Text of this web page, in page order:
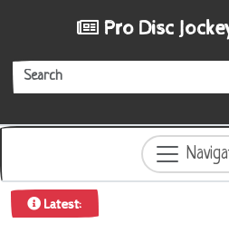
Pro Disc
Latest:
|